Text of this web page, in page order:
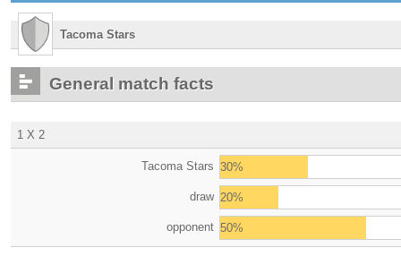
Tacoma Stars
General match facts
1 X 2
Tacoma Stars 30%
draw 20%
opponent 50%